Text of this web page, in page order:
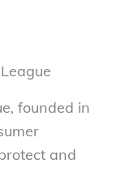
founded in
and